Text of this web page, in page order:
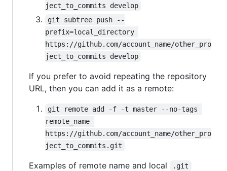
ject_to_commits develop
git subtree push --
prefix=local_directory
https://github.com/account_name/other_pro
ject_to_commits develop
If you prefer to avoid repeating the repository
URL, then you can add it as a remote:
git remote add -f -t master --no-tags
remote_name
https://github.com/account_name/other_pro
ject_to_commits.git
Examples of remote name and local .git